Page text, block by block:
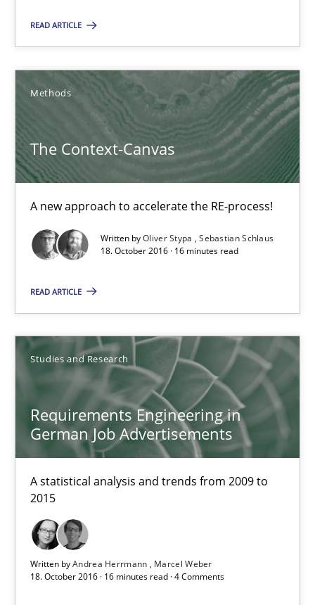
READ ARTICLE
Methods
The Context-Canvas
A new approach to accelerate the RE-process!
Written byOliver Stypa
Sebastian Schlaus
18. October 2016 · 16 minutes read
READ ARTICLE
Studies and Research
Requirements Engineering in
German Job Advertisements
A statistical analysis and trends from 2009 to
2015
Written byAndrea Herrmann
Marcel Weber
18. October 2016 · 16 minutes read · 4 Comments
The Context-Canvas
A new approach to accelerate the RE-process!
Methods
16 minutes
Requirements Engineering in German Job
A statistical analysis and trends from 2009 to 2015
Studies and Research
Marcel Weber